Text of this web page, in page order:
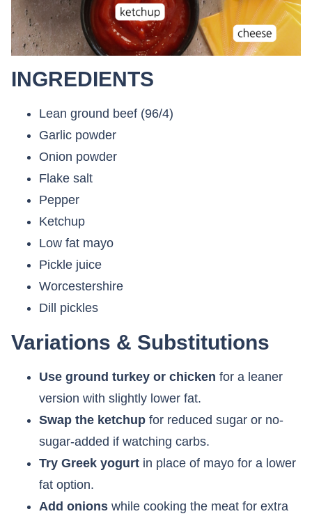
INGREDIENTS
Lean ground beef (96/4)
Garlic powder
Onion powder
Flake salt
Pepper
Ketchup
Low fat mayo
Pickle juice
Worcestershire
Dill pickles
Variations & Substitutions
Use ground turkey or chicken for a leaner
version with slightly lower fat.
Swap the ketchup for reduced sugar or no-
sugar-added if watching carbs.
Try Greek yogurt in place of mayo for a lower
fat option.
Add onions while cooking the meat for extra